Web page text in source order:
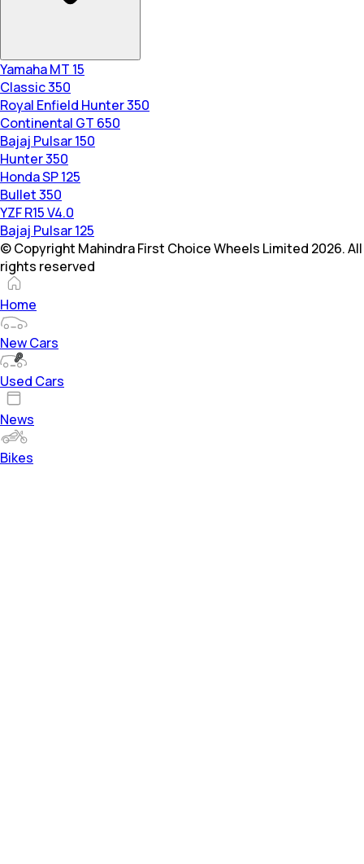
Yamaha MT 15
Classic 350
Royal Enfield Hunter 350
Continental GT 650
Bajaj Pulsar 150
Hunter 350
Honda SP 125
Bullet 350
YZF R15 V4.0
Bajaj Pulsar 125
© Copyright Mahindra First Choice Wheels Limited 2026. All
rights reserved
Home
New Cars
Used Cars
News
Bikes